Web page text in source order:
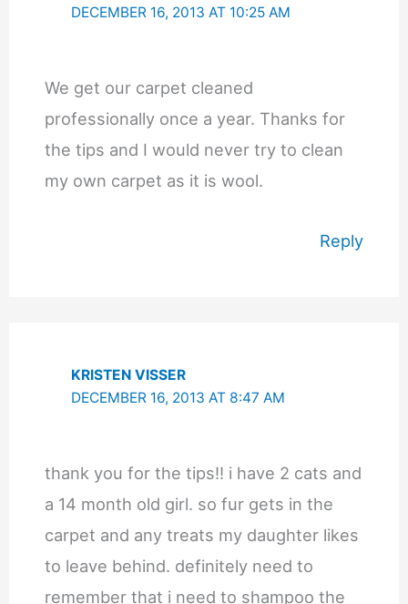
DECEMBER 16, 2013 AT 10:25 AM
We get our carpet cleaned
professionally once a year. Thanks for
the tips and I would never try to clean
my own carpet as it is wool.
Reply
KRISTEN VISSER
DECEMBER 16, 2013 AT 8:47 AM
thank you for the tips!! i have 2 cats and
a 14 month old girl. so fur gets in the
carpet and any treats my daughter likes
to leave behind. definitely need to
remember that i need to shampoo the